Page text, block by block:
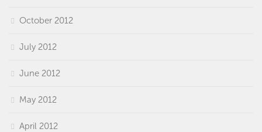
October 2012
July 2012
June 2012
May 2012
April 2012